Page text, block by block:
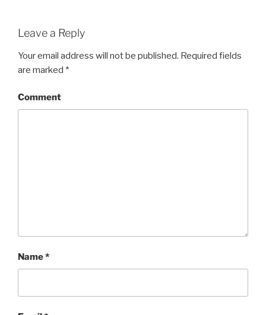
Leave a Reply
Your email address will not be published. Required fields
are marked *
Comment
Name*